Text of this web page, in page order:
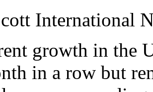
International
growth in the
in a row but